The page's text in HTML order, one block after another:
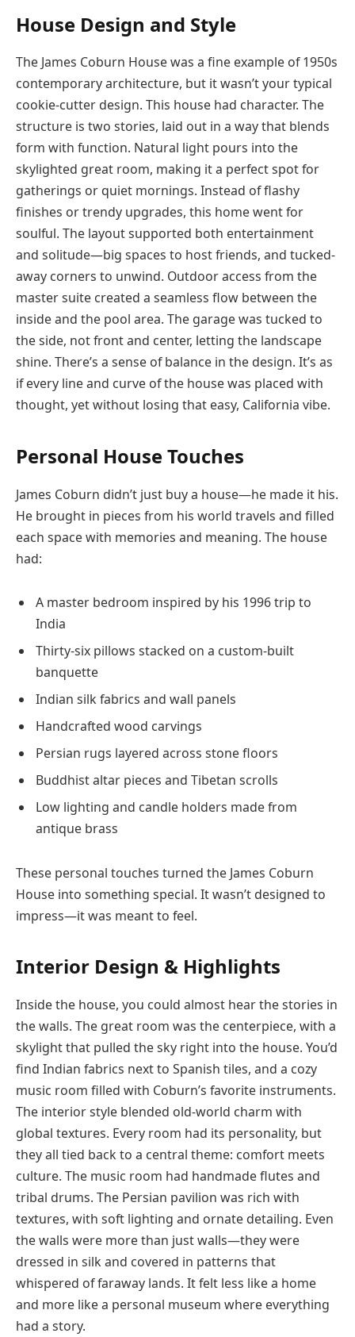
House Design and Style
The James Coburn House was a fine example of 1950s
contemporary architecture, but it wasn’t your typical
cookie-cutter design. This house had character. The
structure is two stories, laid out in a way that blends
form with function. Natural light pours into the
skylighted great room, making it a perfect spot for
gatherings or quiet mornings. Instead of flashy
finishes or trendy upgrades, this home went for
soulful. The layout supported both entertainment
and solitude—big spaces to host friends, and tucked-
away corners to unwind. Outdoor access from the
master suite created a seamless flow between the
inside and the pool area. The garage was tucked to
the side, not front and center, letting the landscape
shine. There’s a sense of balance in the design. It’s as
if every line and curve of the house was placed with
thought, yet without losing that easy, California vibe.
Personal House Touches
James Coburn didn’t just buy a house—he made it his.
He brought in pieces from his world travels and filled
each space with memories and meaning. The house
had:
A master bedroom inspired by his 1996 trip to
India
Thirty-six pillows stacked on a custom-built
banquette
Indian silk fabrics and wall panels
Handcrafted wood carvings
Persian rugs layered across stone floors
Buddhist altar pieces and Tibetan scrolls
Low lighting and candle holders made from
antique brass
These personal touches turned the James Coburn
House into something special. It wasn’t designed to
impress—it was meant to feel.
Interior Design & Highlights
Inside the house, you could almost hear the stories in
the walls. The great room was the centerpiece, with a
skylight that pulled the sky right into the house. You’d
find Indian fabrics next to Spanish tiles, and a cozy
music room filled with Coburn’s favorite instruments.
The interior style blended old-world charm with
global textures. Every room had its personality, but
they all tied back to a central theme: comfort meets
culture. The music room had handmade flutes and
tribal drums. The Persian pavilion was rich with
textures, with soft lighting and ornate detailing. Even
the walls were more than just walls—they were
dressed in silk and covered in patterns that
whispered of faraway lands. It felt less like a home
and more like a personal museum where everything
had a story.